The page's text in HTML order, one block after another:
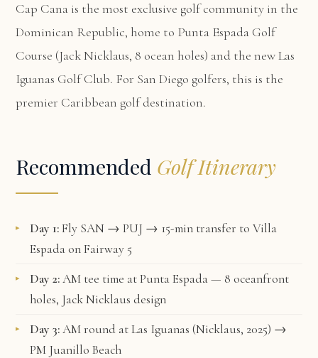
Cap Cana is the most exclusive golf community in the
Dominican Republic, home to Punta Espada Golf
Course (Jack Nicklaus, 8 ocean holes) and the new Las
Iguanas Golf Club. For San Diego golfers, this is the
premier Caribbean golf destination.
Recommended Golf Itinerary
Day 1:Fly SAN → PUJ → 15-min transfer to Villa
Espada on Fairway 5
Day 2:AM tee time at Punta Espada — 8 oceanfront
holes, Jack Nicklaus design
Day 3:AM round at Las Iguanas (Nicklaus, 2025) →
PM Juanillo Beach